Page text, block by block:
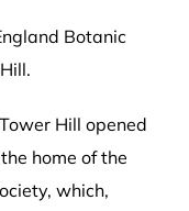
Botanic
Hill opened
home of the
which,